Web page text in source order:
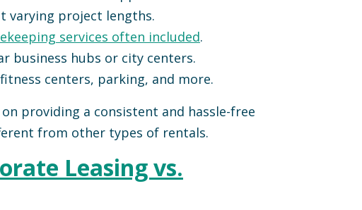
varying project lengths.
services often included.
business hubs or city centers.
centers, parking, and more.
providing a consistent and hassle-free
from other types of rentals.
Leasing vs.